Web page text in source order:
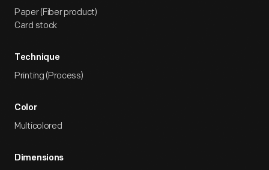
Paper (Fiber product)
Card stock
Technique
Printing (Process)
Color
Multicolored
Dimensions